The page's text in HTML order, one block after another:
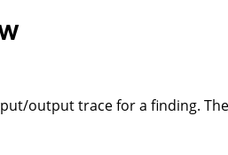
output trace for a finding.